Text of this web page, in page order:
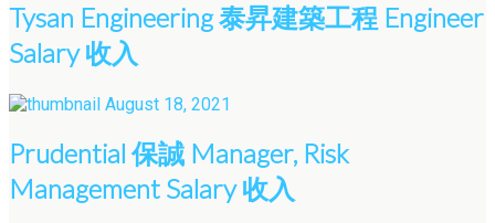
Tysan Engineering 泰昇建築工程 Engineer
Salary 收入
August 18, 2021
Prudential 保誠 Manager, Risk
Management Salary 收入